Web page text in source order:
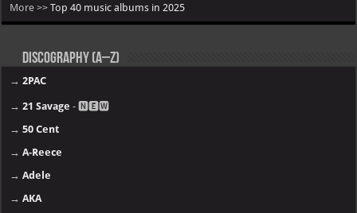
More >>Top 40 music albums in 2025
Discography (A–Z)
→2PAC
→21 Savage - 🅽🅴🆆
→50 Cent
→A-Reece
→Adele
→AKA